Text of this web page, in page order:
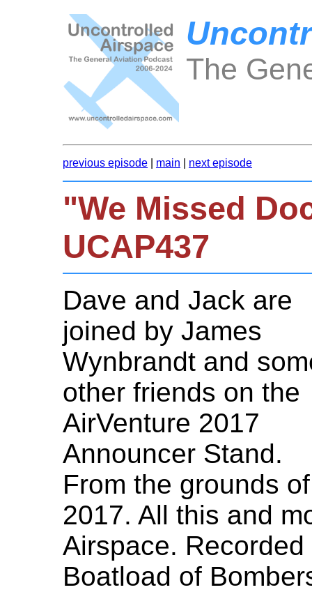
The
previous episode main next episode
"We Missed
UCAP437
Dave and Jack are
joined by James
Wynbrandt and
other friends on the
AirVenture 2017
Announcer Stand.
From the grounds
2017. All this and
Airspace.
Boatload of